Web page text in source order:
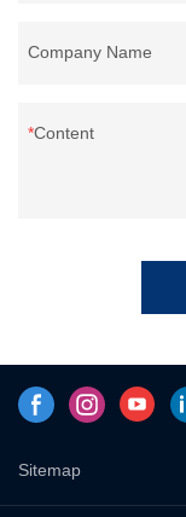
Company Name
Content
Sitemap